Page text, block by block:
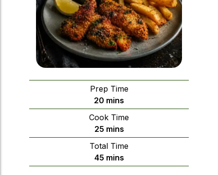
Prep Time
20 minutes
mins
Cook Time
25minutes
mins
Total Time
45minutes
mins